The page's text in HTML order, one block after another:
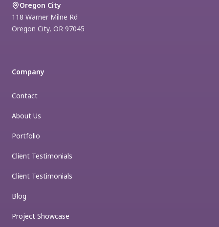
Oregon City
118 Warner Milne Rd
Oregon City, OR 97045
Company
Contact
About Us
Portfolio
Client Testimonials
Client Testimonials
Blog
Project Showcase